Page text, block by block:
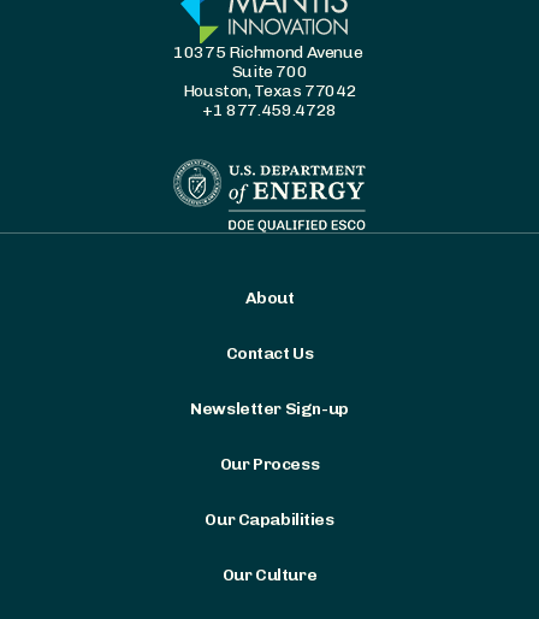
10375 Richmond Avenue
Suite 700
Houston, Texas 77042
+1 877.459.4728
About
Contact Us
Newsletter Sign-up
Our Process
Our Capabilities
Our Culture